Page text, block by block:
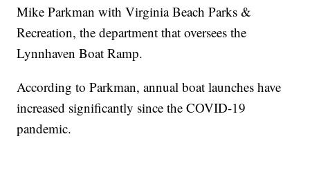
Mike Parkman with Virginia Beach Parks &
Recreation, the department that oversees the
Lynnhaven Boat Ramp.
According to Parkman, annual boat launches have
increased significantly since the COVID-19
pandemic.